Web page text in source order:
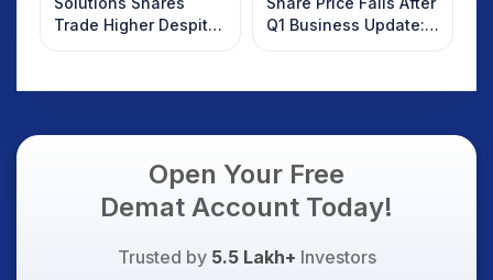
Trade Higher Despite
Weak Market; SOCEYE
Q1 Business Update:
What Investors
Open Your Free
Demat Account Today!
Trusted by 5.5 Lakh+ Investors